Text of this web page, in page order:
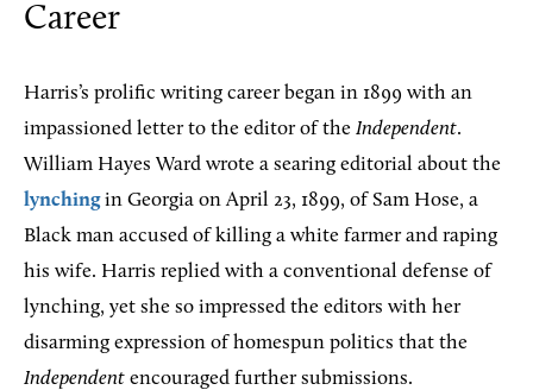
Career
Harris’s prolific writing career began in 1899 with an
impassioned letter to the editor of the Independent.
William Hayes Ward wrote a searing editorial about the
lynchingin Georgia on April 23, 1899, of Sam Hose, a
Black man accused of killing a white farmer and raping
his wife. Harris replied with a conventional defense of
lynching, yet she so impressed the editors with her
disarming expression of homespun politics that the
Independent encouraged further submissions.